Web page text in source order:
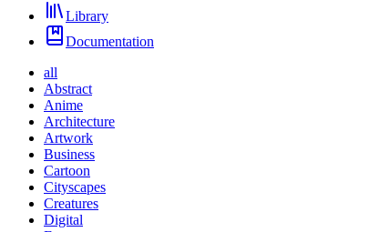
Library
Documentation
all
Abstract
Anime
Architecture
Artwork
Business
Cartoon
Cityscapes
Creatures
Digital